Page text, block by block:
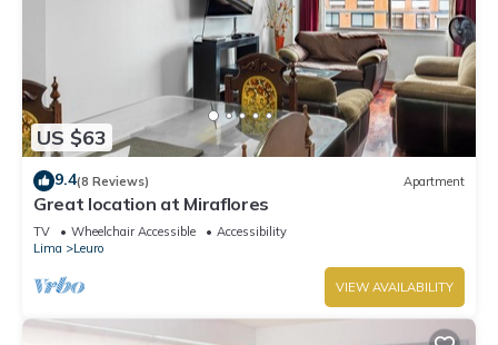
US $63
9.4(8 Reviews) Apartment
Great location at Miraflores
TV Wheelchair Accessible
Accessibility
Lima
Leuro
VIEW AVAILABILITY